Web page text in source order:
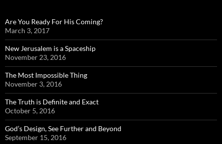
Are You Ready For His Coming?
March 3, 2017
New Jerusalem is a Spaceship
November 23, 2016
The Most Impossible Thing
November 3, 2016
The Truth is Definite and Exact
October 5, 2016
God’s Design, See Further and Beyond
September 15, 2016